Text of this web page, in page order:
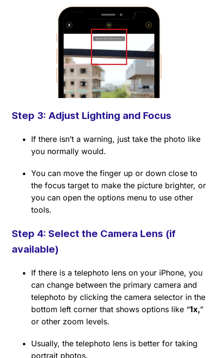
Step 3: Adjust Lighting and Focus
If there isn’t a warning, just take the photo like
you normally would.
You can move the finger up or down close to
the focus target to make the picture brighter, or
you can open the options menu to use other
tools.
Step 4: Select the Camera Lens (if
available)
If there is a telephoto lens on your iPhone, you
can change between the primary camera and
telephoto by clicking the camera selector in the
bottom left corner that shows options like “1x,”
or other zoom levels.
Usually, the telephoto lens is better for taking
portrait photos.